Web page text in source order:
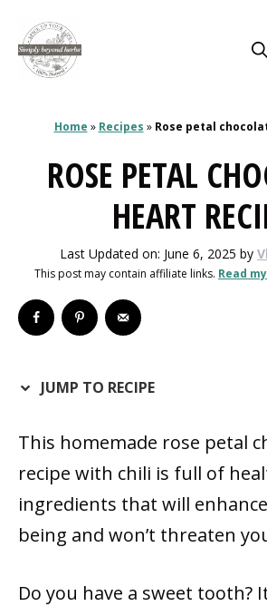
content
Home » Recipes » Rose petal
ROSE PETAL
HEART
Last Updated on: June 6, 2025 by
This post may contain affiliate links. Read
JUMP TO RECIPE
This homemade rose petal
recipe with chili is full of
ingredients that will
being and won’t threaten
Do you have a sweet tooth?